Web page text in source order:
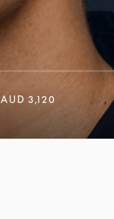
AUD 3,120